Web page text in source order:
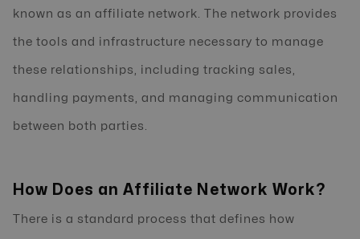
known as an affiliate network. The network provides
the tools and infrastructure necessary to manage
these relationships, including tracking sales,
handling payments, and managing communication
between both parties.
How Does an Affiliate Network Work?
There is a standard process that defines how